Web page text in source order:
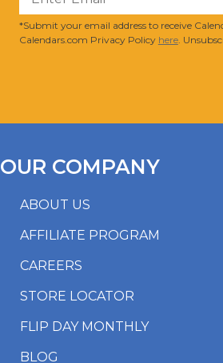
*Submit your email address to receive
Calendars.com Privacy Policy here.
ABOUT US
AFFILIATE PROGRAM
CAREERS
STORE LOCATOR
FLIP DAY MONTHLY
BLOG
OUR COMPANY